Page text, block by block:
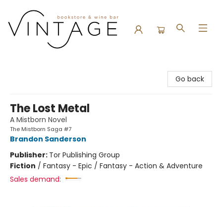
Go back
The Lost Metal
A Mistborn Novel
The Mistborn Saga #7
Brandon Sanderson
Publisher: Tor Publishing Group
Fiction / Fantasy - Epic / Fantasy - Action & Adventure
Sales demand: